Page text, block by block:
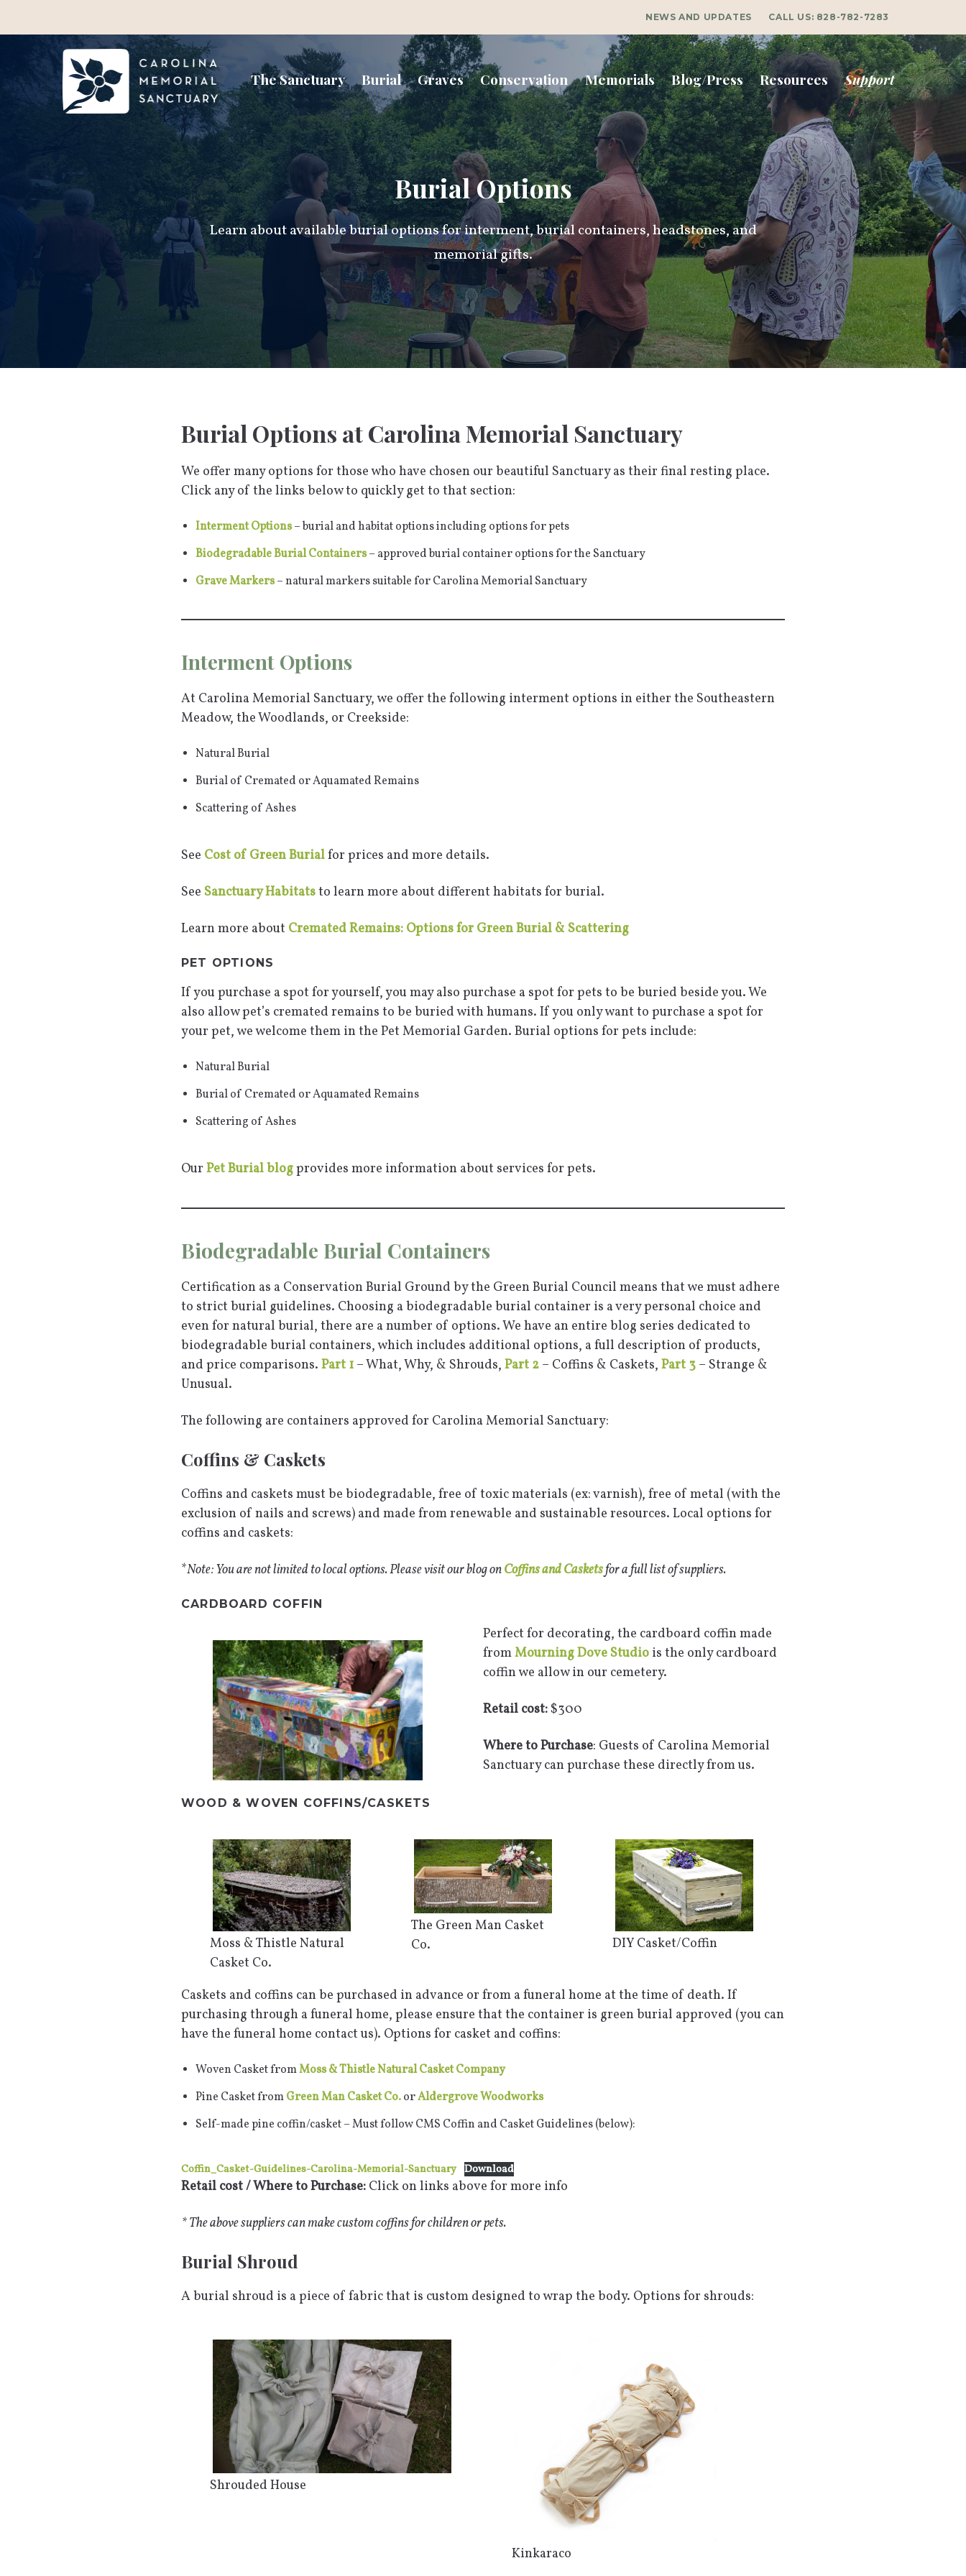
NEWS AND UPDATES CALL US: 828-782-7283
The Sanctuary Burial Graves Conservation Memorials Blog/Press Resources Support
Burial Options
Learn about available burial options for interment, burial containers, headstones, and
memorial gifts.
Burial Options at Carolina Memorial Sanctuary
We offer many options for those who have chosen our beautiful Sanctuary as their final resting place.
Click any of the links below to quickly get to that section:
Interment Options– burial and habitat options including options for pets
Biodegradable Burial Containers– approved burial container options for the Sanctuary
Grave Markers– natural markers suitable for Carolina Memorial Sanctuary
Interment Options
At Carolina Memorial Sanctuary, we offer the following interment options in either the Southeastern
Meadow, the Woodlands, or Creekside:
Natural Burial
Burial of Cremated or Aquamated Remains
Scattering of Ashes
See Cost of Green Burialfor prices and more details.
See Sanctuary Habitatsto learn more about different habitats for burial.
Learn more about Cremated Remains: Options for Green Burial & Scattering
PET OPTIONS
If you purchase a spot for yourself, you may also purchase a spot for pets to be buried beside you. We
also allow pet’s cremated remains to be buried with humans. If you only want to purchase a spot for
your pet, we welcome them in the Pet Memorial Garden. Burial options for pets include:
Natural Burial
Burial of Cremated or Aquamated Remains
Scattering of Ashes
Our Pet Burial blogprovides more information about services for pets.
Biodegradable Burial Containers
Certification as a Conservation Burial Ground by the Green Burial Council means that we must adhere
to strict burial guidelines. Choosing a biodegradable burial container is a very personal choice and
even for natural burial, there are a number of options. We have an entire blog series dedicated to
biodegradable burial containers, which includes additional options, a full description of products,
and price comparisons. Part 1 – What, Why, & Shrouds, Part 2 – Coffins & Caskets, Part 3 – Strange &
Unusual.
The following are containers approved for Carolina Memorial Sanctuary:
Coffins & Caskets
Coffins and caskets must be biodegradable, free of toxic materials (ex: varnish), free of metal (with the
exclusion of nails and screws) and made from renewable and sustainable resources. Local options for
coffins and caskets:
*Note: You are not limited to local options. Please visit our blog onCoffins and Casketsfor a full list of suppliers.
CARDBOARD COFFIN
Perfect for decorating, the cardboard coffin made
fromMourning Dove Studio is the only cardboard
coffin we allow in our cemetery.
Retail cost: $300
Where to Purchase: Guests of Carolina Memorial
Sanctuary can purchase these directly from us.
WOOD & WOVEN COFFINS/CASKETS
Moss & Thistle Natural
Casket Co.
The Green Man Casket
Co.
DIY Casket/Coffin
Caskets and coffins can be purchased in advance or from a funeral home at the time of death. If
purchasing through a funeral home, please ensure that the container is green burial approved (you can
have the funeral home contact us). Options for casket and coffins:
Woven Casket fromMoss & Thistle Natural Casket Company
Pine Casket fromGreen Man Casket Co.orAldergrove Woodworks
Self-made pine coffin/casket – Must follow CMS Coffin and Casket Guidelines (below):
Coffin_Casket-Guidelines-Carolina-Memorial-Sanctuary Download
Retail cost / Where to Purchase: Click on links above for more info
* The above suppliers can make custom coffins for children or pets.
Burial Shroud
A burial shroud is a piece of fabric that is custom designed to wrap the body. Options for shrouds:
Shrouded House
Kinkaraco